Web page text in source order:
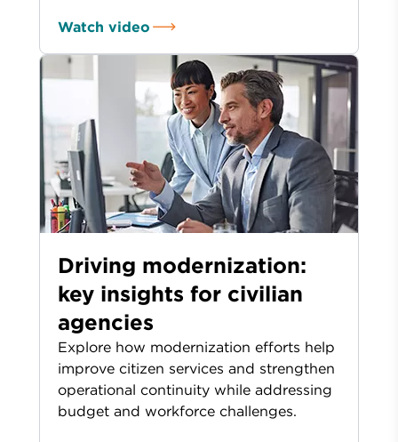
Watch video
Driving modernization:
key insights for civilian
agencies
Explore how modernization efforts help
improve citizen services and strengthen
operational continuity while addressing
budget and workforce challenges.